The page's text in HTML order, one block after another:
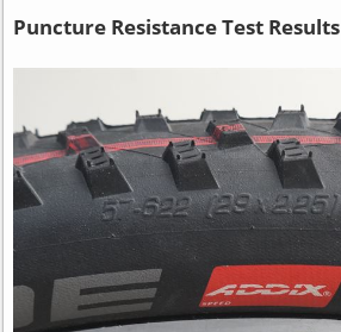
Puncture Resistance Test Results